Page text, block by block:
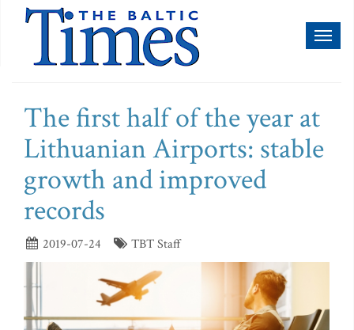
The first half of the year at
Lithuanian Airports: stable
growth and improved
records
2019-07-24 TBT Staff